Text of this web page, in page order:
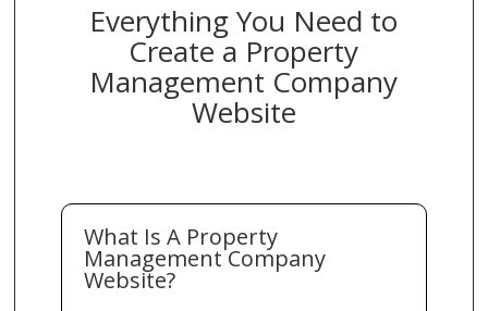
Everything You Need to
Create a Property
Management Company
Website
What Is A Property
Management Company
Website?